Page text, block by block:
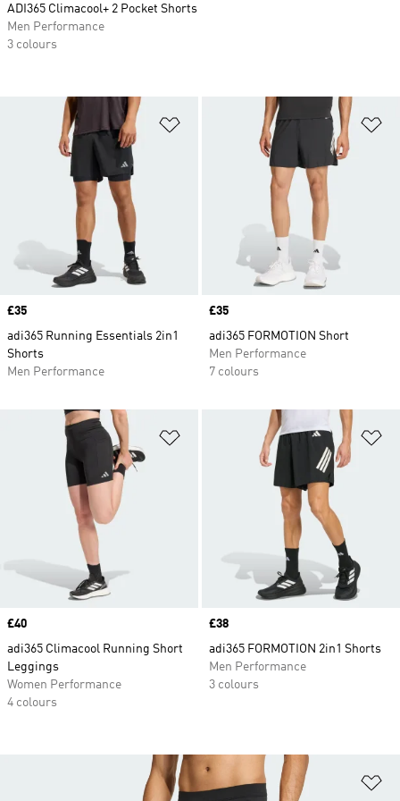
Add to Wishlist
Price
£35
adi365 Running Essentials 2in1
Shorts
Men Performance
Price
£35
adi365 FORMOTION Short
Men Performance
7 colours
Add to Wishlist
Price
£40
adi365 Climacool Running Short
Leggings
Women Performance
4 colours
Price
£38
adi365 FORMOTION 2in1 Shorts
Men Performance
3 colours
ADI365 Climacool+ 2 Pocket Shorts
Men Performance
3 colours